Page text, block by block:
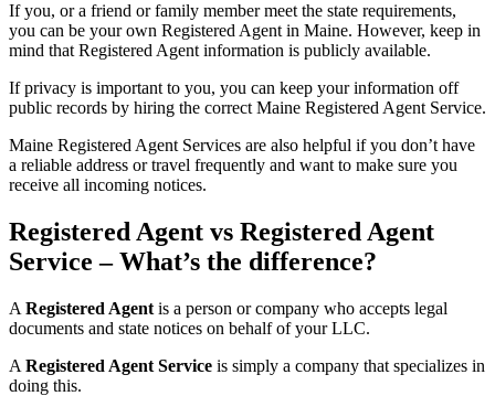
If you, or a friend or family member meet the state requirements,
you can be your own Registered Agent in Maine. However, keep in
mind that Registered Agent information is publicly available.
If privacy is important to you, you can keep your information off
public records by hiring the correct Maine Registered Agent Service.
Maine Registered Agent Services are also helpful if you don’t have
a reliable address or travel frequently and want to make sure you
receive all incoming notices.
Registered Agent vs Registered Agent
Service – What’s the difference?
A Registered Agent is a person or company who accepts legal
documents and state notices on behalf of your LLC.
A Registered Agent Service is simply a company that specializes in
doing this.